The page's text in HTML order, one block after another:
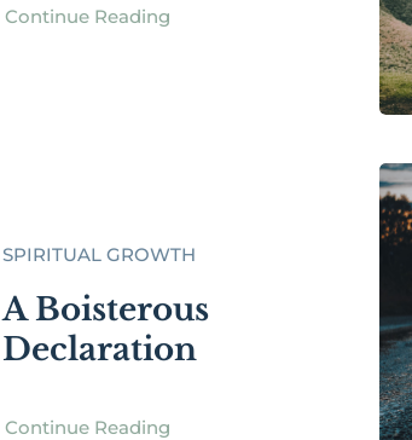
Continue Reading
SPIRITUAL GROWTH
A Boisterous
Declaration
Continue Reading